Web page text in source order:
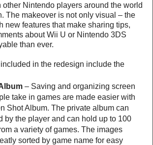
Nintendo players around the world
The makeover is not only visual – the
new features that make sharing tips,
about Wii U or Nintendo 3DS
than ever.
in the redesign include the
– Saving and organizing screen
take in games are made easier with
Shot Album. The private album can
by the player and can hold up to 100
a variety of games. The images
sorted by game name for easy